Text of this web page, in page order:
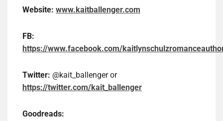
Website: www.kaitballenger.com
FB:
https://www.facebook.com/
Twitter: @kait_ballenger or
https://twitter.com/kait_ballenger
Goodreads: